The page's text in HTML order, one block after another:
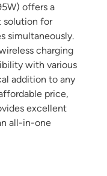
offers a
solution for
simultaneously.
charging
with various
addition to any
price,
excellent
all-in-one